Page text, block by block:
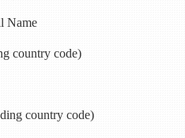
Name
country code)
country code)